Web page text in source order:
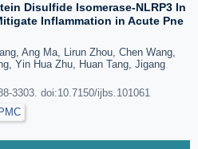
Disulfide Isomerase-NLRP3 In
Inflammation in Acute Pne
Ang Ma, Lirun Zhou, Chen Wang,
Yin Hua Zhu, Huan Tang, Jigang
3303. doi:10.7150/ijbs.101061
PMC